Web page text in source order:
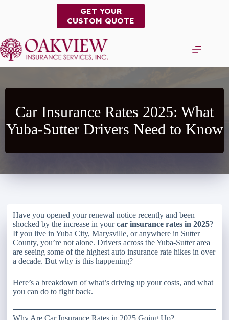
GET YOUR
CUSTOM QUOTE
Car Insurance Rates 2025: What
Yuba-Sutter Drivers Need to Know
Have you opened your renewal notice recently and been
shocked by the increase in yourcar insurance rates in 2025?
If you live in Yuba City, Marysville, or anywhere in Sutter
County, you’re not alone. Drivers across the Yuba-Sutter area
are seeing some of the highest auto insurance rate hikes in over
a decade. But why is this happening?
Here’s a breakdown of what’s driving up your costs, and what
you can do to fight back.
Why Are Car Insurance Rates in 2025 Going Up?